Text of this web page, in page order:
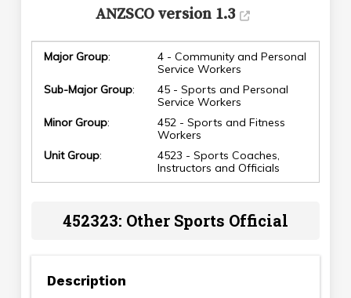
ANZSCO version 1.3
Major Group:
4 - Community and Personal
Service Workers
Sub-Major Group:
45 - Sports and Personal
Service Workers
Minor Group:
452 - Sports and Fitness
Workers
Unit Group:
4523 - Sports Coaches,
Instructors and Officials
452323: Other Sports Official
Description